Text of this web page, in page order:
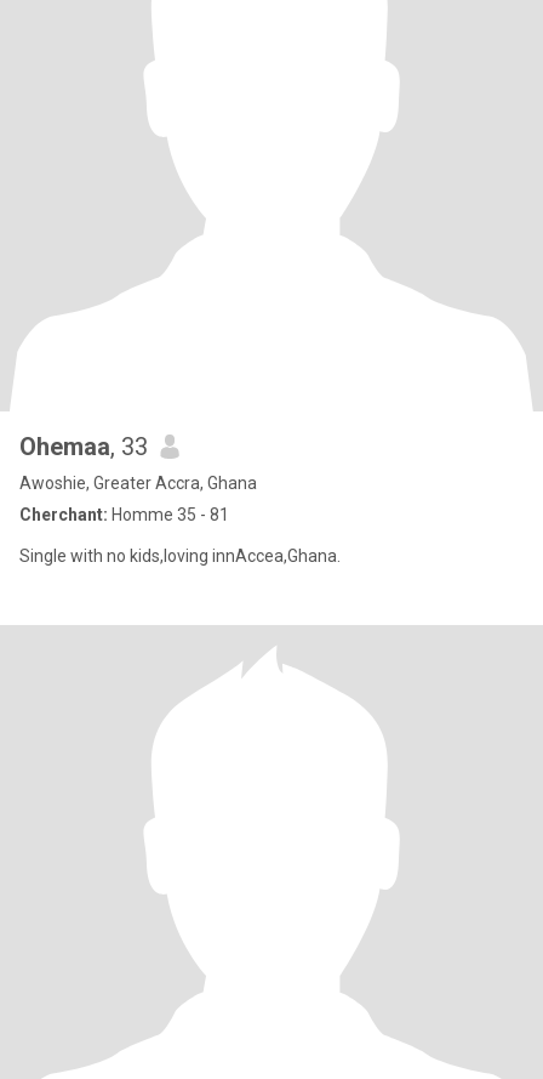
Ohemaa, 33
Awoshie, Greater Accra, Ghana
Cherchant: Homme 35 - 81
Single with no kids,loving innAccea,Ghana.